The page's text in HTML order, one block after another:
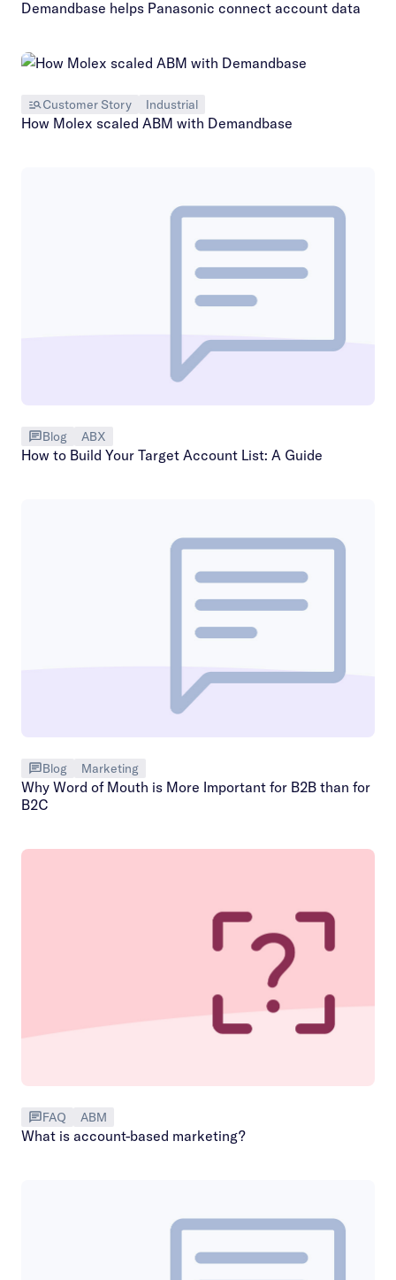
Demandbase helps Panasonic connect account data
Customer Story Industrial
How Molex scaled ABM with Demandbase
Blog ABX
How to Build Your Target Account List: A Guide
Blog Marketing
Why Word of Mouth is More Important for B2B than for
B2C
FAQ ABM
What is account-based marketing?